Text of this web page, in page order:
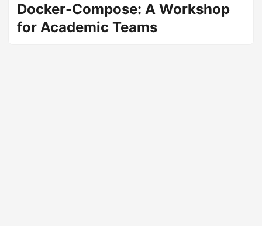
Docker-Compose: A Workshop
for Academic Teams